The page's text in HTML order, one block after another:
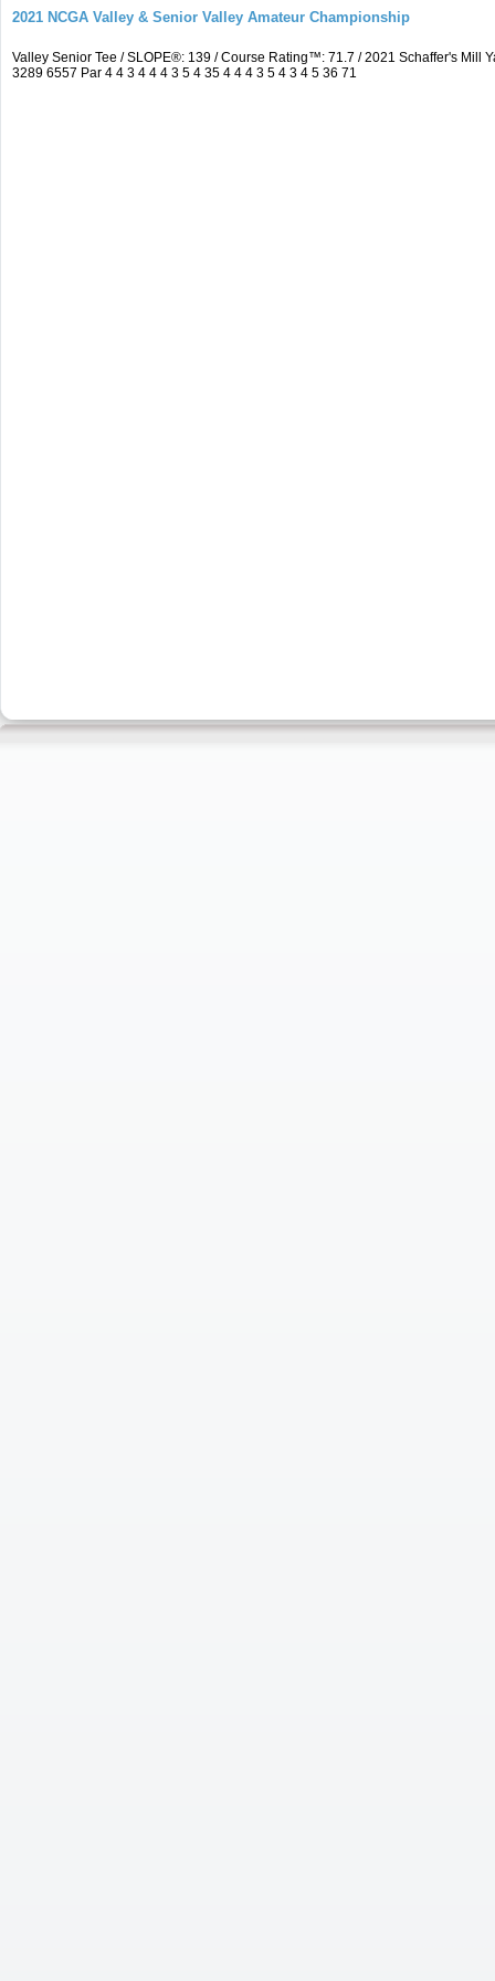
2021 NCGA Valley & Senior Valley Amateur Championship
Valley Senior Tee / SLOPE®: 139 / Course Rating™: 71.7 / 2021 Schaffer's
3289 6557 Par 4 4 3 4 4 4 3 5 4 35 4 4 4 3 5 4 3 4 5 36 71